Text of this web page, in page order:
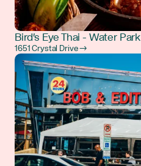
Bird's Eye Thai - Water Park
1651 Crystal Drive →